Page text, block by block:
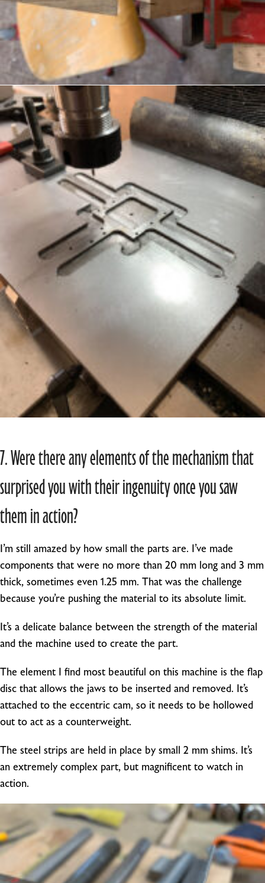
7. Were there any elements of the mechanism that
surprised you with their ingenuity once you saw
them in action?
I’m still amazed by how small the parts are. I’ve made
components that were no more than 20 mm long and 3 mm
thick, sometimes even 1.25 mm. That was the challenge
because you’re pushing the material to its absolute limit.
It’s a delicate balance between the strength of the material
and the machine used to create the part.
The element I find most beautiful on this machine is the flap
disc that allows the jaws to be inserted and removed. It’s
attached to the eccentric cam, so it needs to be hollowed
out to act as a counterweight.
The steel strips are held in place by small 2 mm shims. It’s
an extremely complex part, but magnificent to watch in
action.